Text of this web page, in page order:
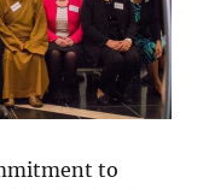
to